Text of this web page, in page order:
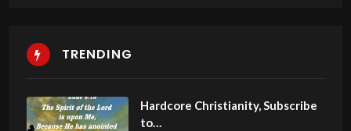
TRENDING
Hardcore Christianity, Subscribe
to